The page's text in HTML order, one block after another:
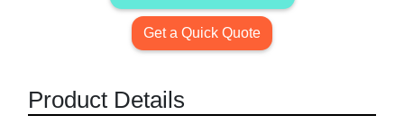
Get a Quick Quote
Product Details